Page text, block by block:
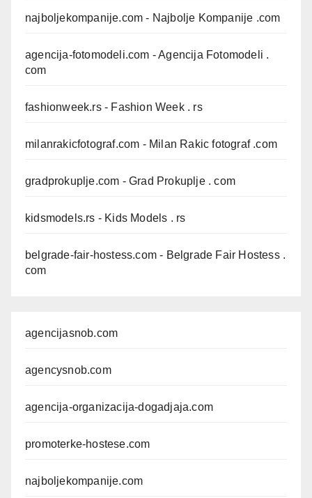
najboljekompanije.com - Najbolje Kompanije .com
agencija-fotomodeli.com - Agencija Fotomodeli .
com
fashionweek.rs- Fashion Week . rs
milanrakicfotograf.com - Milan Rakic fotograf .com
gradprokuplje.com - Grad Prokuplje . com
kidsmodels.rs - Kids Models . rs
belgrade-fair-hostess.com - Belgrade Fair Hostess .
com
agencijasnob.com
agencysnob.com
agencija-organizacija-dogadjaja.com
promoterke-hostese.com
najboljekompanije.com